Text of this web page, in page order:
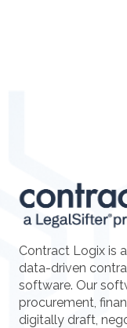
Contract Logix is
data-driven
software. Our
procurement,
digitally draft,